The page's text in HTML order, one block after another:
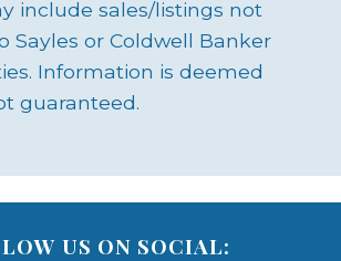
include sales/listings not
Sayles or Coldwell Banker
Information is deemed
guaranteed.
US ON SOCIAL: